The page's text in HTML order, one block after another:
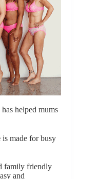
helped mums
is made for busy
family friendly
and